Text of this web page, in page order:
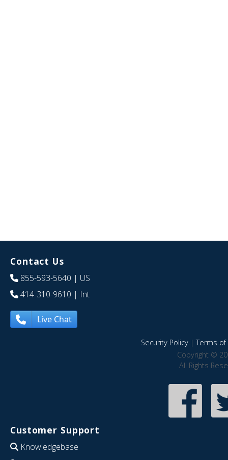
Contact Us
855-593-5640 | US
414-310-9610 | Int
Live Chat
Security Policy|Terms of
Copyright ©
All Rights
Customer Support
Knowledgebase